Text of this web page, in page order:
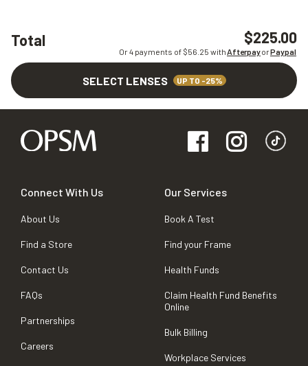
Total $225.00
Or 4 payments of $56.25 withAfterpayorPaypal
SELECT LENSES UP TO -25%
Connect With Us
About Us
Find a Store
Contact Us
FAQs
Partnerships
Careers
Our Services
Book A Test
Find your Frame
Health Funds
Claim Health Fund Benefits
Online
Bulk Billing
Workplace Services